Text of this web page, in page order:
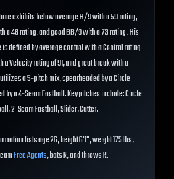
exhibits below average H/9 with a 59 rating,
a 48 rating, and good BB/9 with a 73 rating. His
defined by average control with a Control rating
Velocity rating of 91, and great break with a
a 5-pitch mix, spearheaded by a Circle
by a 4-Seam Fastball. Key pitches include: Circle
2-Seam Fastball, Slider, Cutter.
lists age 26, height 6'1", weight 175 lbs,
Free Agents, bats R, and throws R.